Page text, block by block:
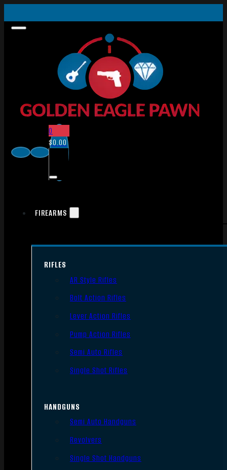
0
$0.00
FIREARMS
RIFLES
AR Style Rifles
Bolt Action Rifles
Lever Action Rifles
Pump Action Rifles
Semi Auto Rifles
Single Shot Rifles
HANDGUNS
Semi Auto Handguns
Revolvers
Single Shot Handguns